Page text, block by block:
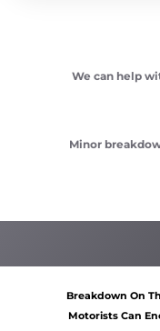
We can help
Minor
Breakdown On
Motorists Can